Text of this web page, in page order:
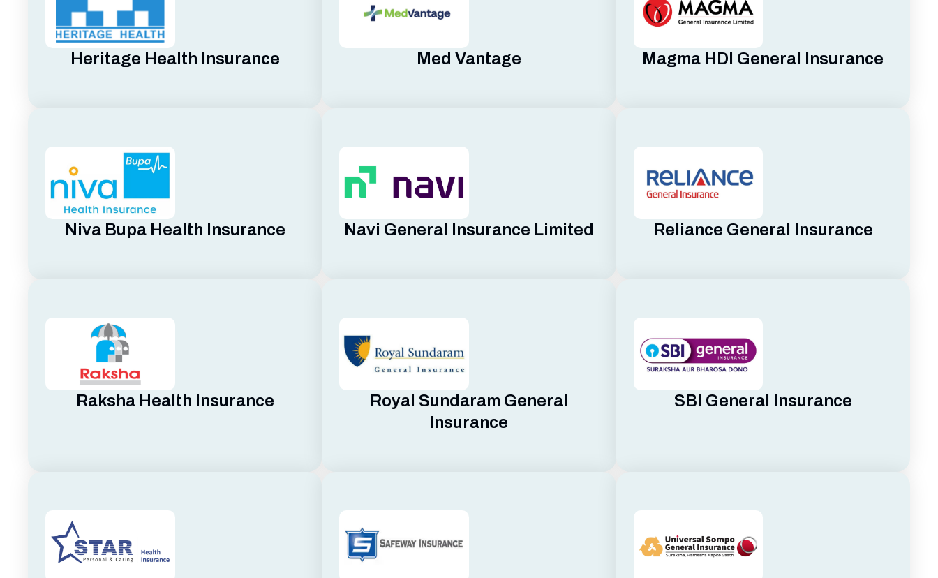
Heritage Health Insurance Med Vantage Magma HDI General Insurance
Niva Bupa Health Insurance Navi General Insurance Limited Reliance General Insurance
Raksha Health Insurance
Royal Sundaram General
Insurance
SBI General Insurance